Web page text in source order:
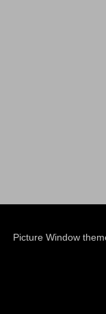
Picture Window